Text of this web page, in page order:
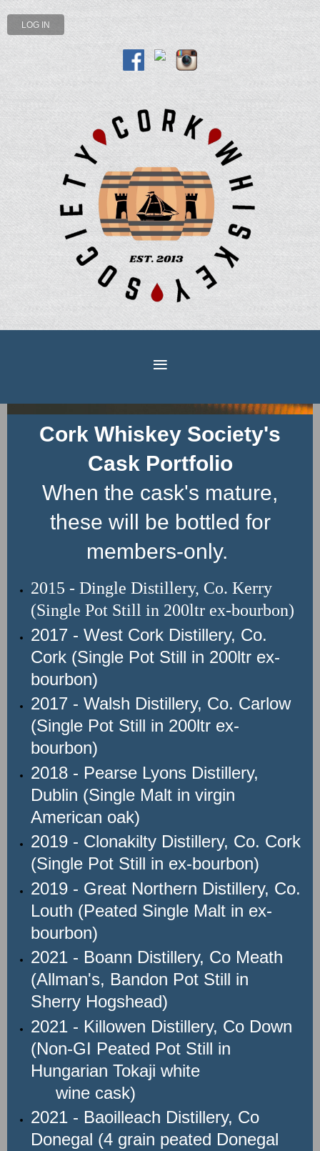
LOG IN
Cork Whiskey Society's
Cask Portfolio
When the cask's mature,
these will be bottled for
members-only.
2015 - Dingle Distillery, Co. Kerry
(Single Pot Still in 200ltr ex-bourbon)
2017 - West Cork Distillery, Co.
Cork (Single Pot Still in 200ltr ex-
bourbon)
2017 - Walsh Distillery, Co. Carlow
(Single Pot Still in 200ltr ex-
bourbon)
2018 - Pearse Lyons Distillery,
Dublin (Single Malt in virgin
American oak)
2019 - Clonakilty Distillery, Co. Cork
(Single Pot Still in ex-bourbon)
2019 - Great Northern Distillery, Co.
Louth (Peated Single Malt in ex-
bourbon)
2021 - Boann Distillery, Co Meath
(Allman's, Bandon Pot Still in
Sherry Hogshead)
2021 - Killowen Distillery, Co Down
(Non-GI Peated Pot Still in
Hungarian Tokaji white
wine cask)
2021 - Baoilleach Distillery, Co
Donegal (4 grain peated Donegal